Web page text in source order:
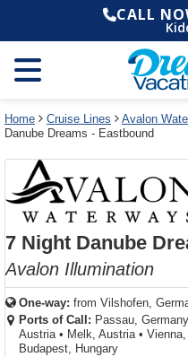
and
year
and
use
filter
link
dialog
window
without
applying
cancel
deck
plan
and
use
select
deck
the
dialog
window
without
deck
plan
cancel
CALL
Home Cruise Lines Avalon
Danube Dreams - Eastbound
7 Night Danube
Avalon Illumination
One-way: from Vilshofen,
Ports of Call: Passau, Germany
Austria • Melk, Austria •
Budapest, Hungary